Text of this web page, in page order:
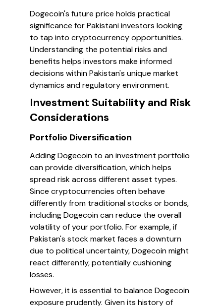
Dogecoin's future price holds practical
significance for Pakistani investors looking
to tap into cryptocurrency opportunities.
Understanding the potential risks and
benefits helps investors make informed
decisions within Pakistan's unique market
dynamics and regulatory environment.
Investment Suitability and Risk
Considerations
Portfolio Diversification
Adding Dogecoin to an investment portfolio
can provide diversification, which helps
spread risk across different asset types.
Since cryptocurrencies often behave
differently from traditional stocks or bonds,
including Dogecoin can reduce the overall
volatility of your portfolio. For example, if
Pakistan's stock market faces a downturn
due to political uncertainty, Dogecoin might
react differently, potentially cushioning
losses.
However, it is essential to balance Dogecoin
exposure prudently. Given its history of